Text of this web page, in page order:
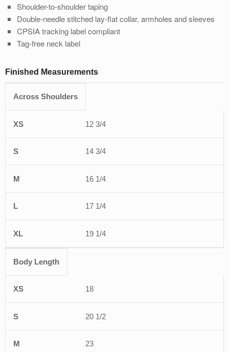
Shoulder-to-shoulder taping
Double-needle stitched lay-flat collar, armholes and sleeves
CPSIA tracking label compliant
Tag-free neck label
Finished Measurements
Across Shoulders
12 3/4
14 3/4
16 1/4
17 1/4
19 1/4
Body Length
18
20 1/2
23